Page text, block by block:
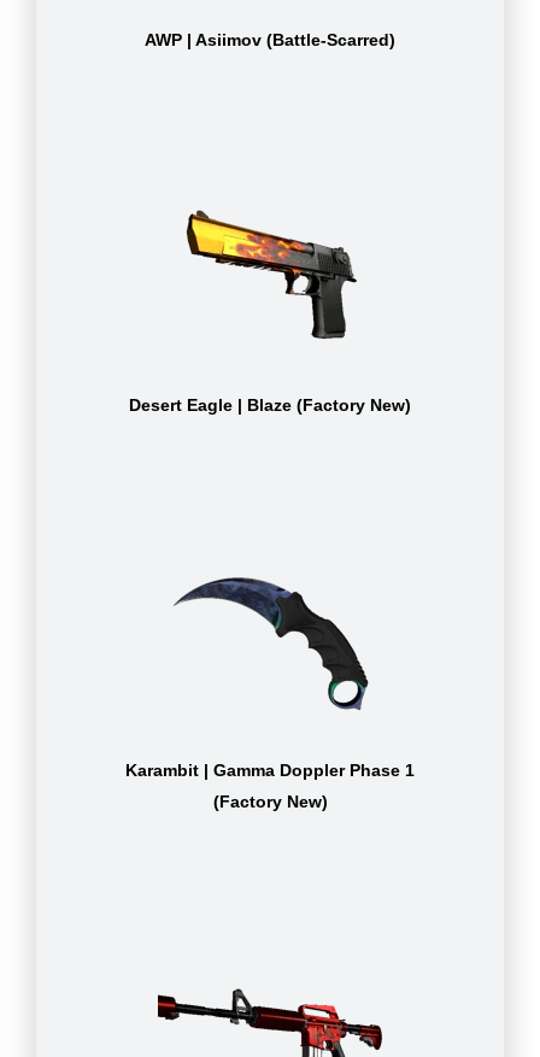
AWP | Asiimov (Battle-Scarred)
Desert Eagle | Blaze (Factory New)
Karambit | Gamma Doppler Phase 1
(Factory New)